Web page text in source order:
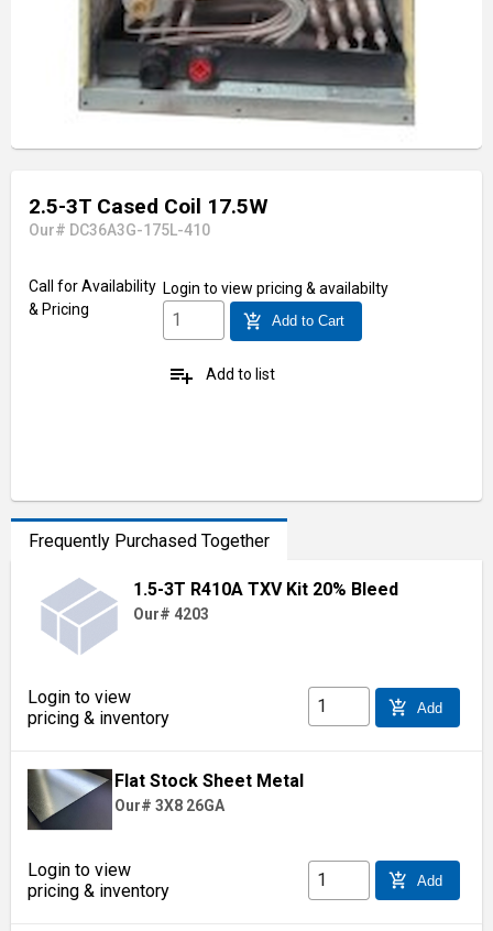
2.5-3T Cased Coil 17.5W
Our# DC36A3G-175L-410
Call for Availability
& Pricing
Login to view pricing & availabilty
add_shopping_cart Add to Cart
playlist_add Add to list
Frequently Purchased Together
1.5-3T R410A TXV Kit 20% Bleed
Our# 4203
Login to view
pricing & inventory
add_shopping_cart Add
Flat Stock Sheet Metal
Our# 3X8 26GA
Login to view
pricing & inventory
add_shopping_cart Add